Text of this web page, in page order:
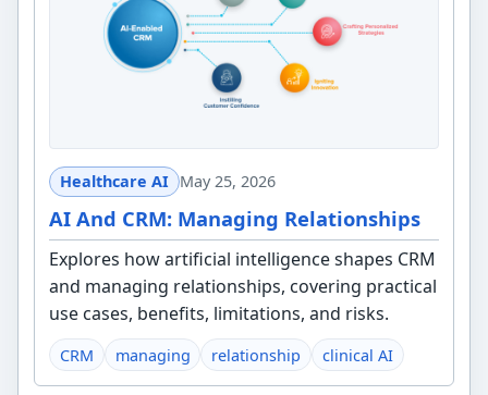
Healthcare AI May 25, 2026
AI And CRM: Managing Relationships
Explores how artificial intelligence shapes CRM
and managing relationships, covering practical
use cases, benefits, limitations, and risks.
CRM managing relationship clinical AI